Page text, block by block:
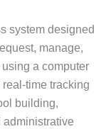
system designed
manage,
a computer
time tracking
building,
administrative